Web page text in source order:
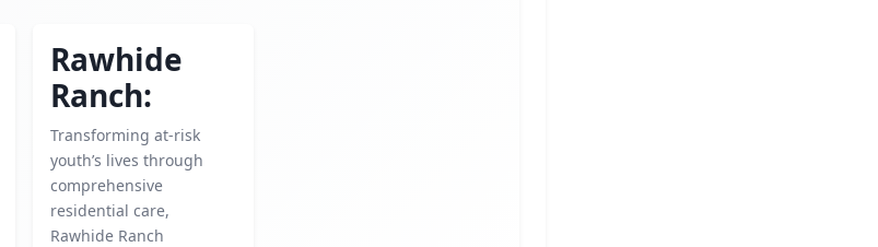
Rawhide
Ranch:
Transforming at-risk
youth’s lives through
comprehensive
residential care,
Rawhide Ranch